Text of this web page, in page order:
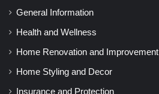
General Information
Health and Wellness
Home Renovation and Improvement
Home Styling and Decor
Insurance and Protection